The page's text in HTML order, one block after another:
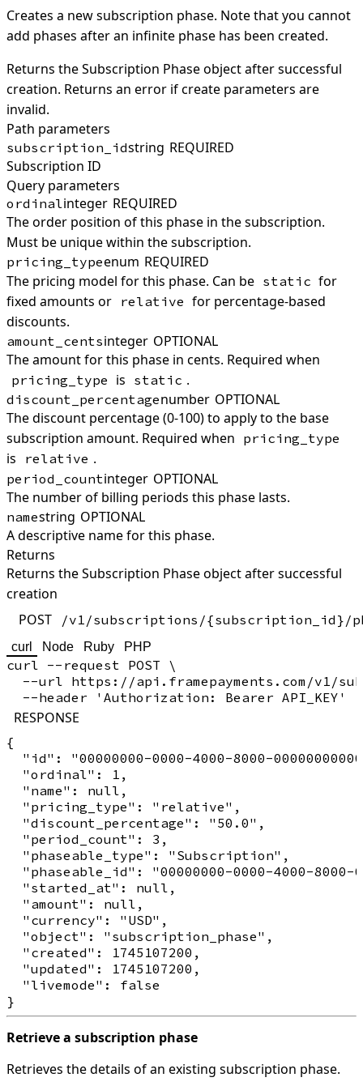
Creates a new subscription phase. Note that you cannot
add phases after an infinite phase has been created.
Returns the Subscription Phase object after successful
creation. Returns an error if create parameters are
invalid.
Path parameters
subscription_idstring REQUIRED
Subscription ID
Query parameters
ordinalinteger REQUIRED
The order position of this phase in the subscription.
Must be unique within the subscription.
pricing_typeenum REQUIRED
The pricing model for this phase. Can be static for
fixed amounts or relative for percentage-based
discounts.
amount_centsinteger OPTIONAL
The amount for this phase in cents. Required when
pricing_type is static .
discount_percentagenumber OPTIONAL
The discount percentage (0-100) to apply to the base
subscription amount. Required when pricing_type
is relative .
period_countinteger OPTIONAL
The number of billing periods this phase lasts.
namestring OPTIONAL
A descriptive name for this phase.
Returns
Returns the Subscription Phase object after successful
creation
POST
/v1/subscriptions/{subscription_id}/
curl Node Ruby PHP
curl --request POST \
--url https://api.framepayments.com/v1/
RESPONSE
{
"id": "00000000-0000-4000-8000-
  "ordinal": 1,
  "name": null,
  "pricing_type": "relative",
  "discount_percentage": "50.0",
  "period_count": 3,
  "phaseable_type": "Subscription",
"phaseable_id": "00000000-0000-4000-8000-
  "started_at": null,
  "amount": null,
  "currency": "USD",
  "object": "subscription_phase",
  "created": 1745107200,
  "updated": 1745107200,
  "livemode": false
Retrieve a subscription phase
Retrieves the details of an existing subscription phase.